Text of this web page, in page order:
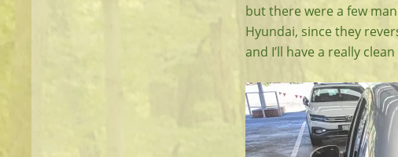
but there were a few
Hyundai, since they
and I’ll have a really